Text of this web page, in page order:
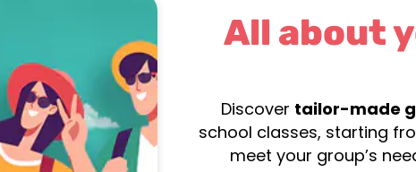
All about
Discover tailor-made
school classes, starting
meet your group’s